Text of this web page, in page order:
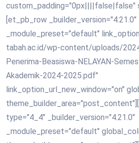
custom_padding="0px||||false|false"
[et_pb_row _builder_version="4.21.0"
_module_preset="default"
tabah.ac.id/wp-content/uploads/
Penerima-Beasiswa-NELAYAN-
Akademik-2024-2025.pdf"
link_option_url_new_window="on"
type="4_4" _builder_version="4.21.0"
_module_preset="default"